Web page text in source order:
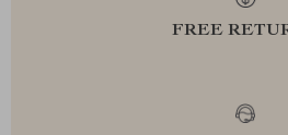
FREE